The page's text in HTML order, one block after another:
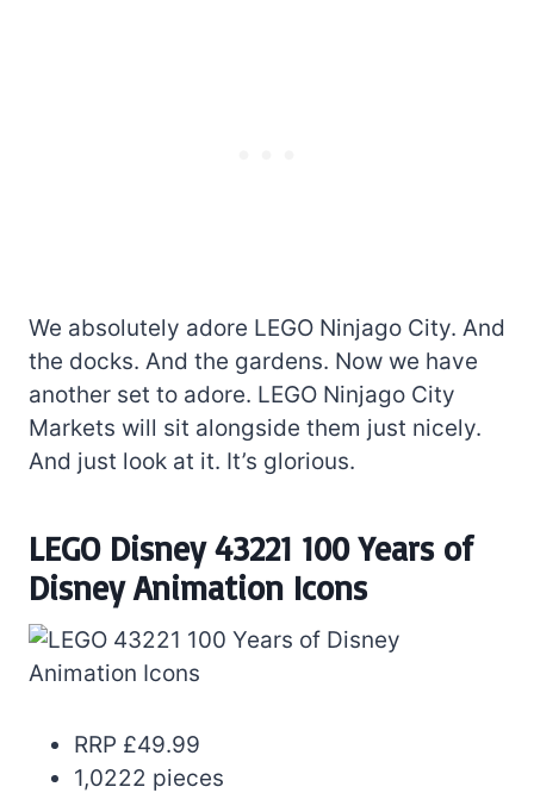
We absolutely adore LEGO Ninjago City. And
the docks. And the gardens. Now we have
another set to adore. LEGO Ninjago City
Markets will sit alongside them just nicely.
And just look at it. It’s glorious.
LEGO Disney 43221 100 Years of
Disney Animation Icons
RRP £49.99
1,0222 pieces